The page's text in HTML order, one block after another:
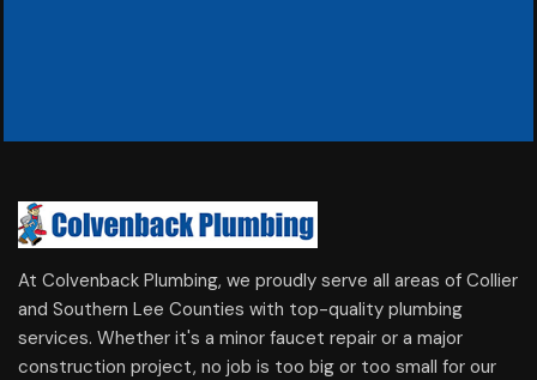
At Colvenback Plumbing, we proudly serve all areas of Collier
and Southern Lee Counties with top-quality plumbing
services. Whether it's a minor faucet repair or a major
construction project, no job is too big or too small for our